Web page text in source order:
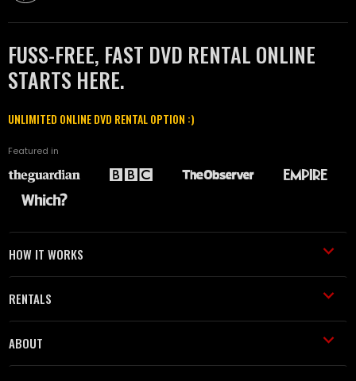
FUSS-FREE, FAST DVD RENTAL ONLINE
STARTS HERE.
UNLIMITED ONLINE DVD RENTAL OPTION :)
Featured in
HOW IT WORKS
RENTALS
ABOUT